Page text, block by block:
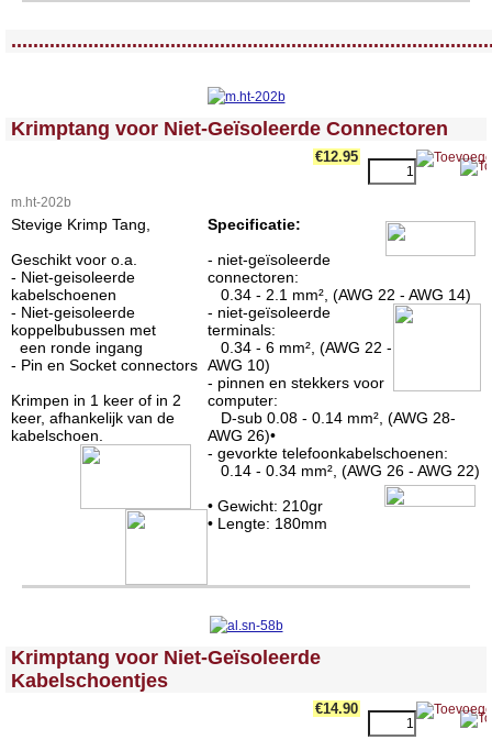
<!-- MakeFullWidth0 --><!-- MakeFullWidth1 --><!-- MakeFullWidth2 --><!-- MakeFullWidth3 --><!-- MakeFullWidth4 --><!-- MakeFullWidth5 --><!-- MakeFullWidth6 --><!-- MakeFullWidth7 --><!-- MakeFullWidth8 --><!-- MakeFullWidth9 --><!-- MakeFullWidth10 --><!-- MakeFullWidth11 --><!-- MakeFullWidth12 --><!-- MakeFullWidth13 --><!-- MakeFullWidth14 --><!-- MakeFullWidth15 --><!-- MakeFullWidth16 --><!-- MakeFullWidth17 --><!-- MakeFullWidth18 --><!-- MakeFullWidth19 -->
Krimptang voor Niet-Geïsoleerde Connectoren
€12.95
m.ht-202b
Stevige Krimp Tang,
Geschikt voor o.a.
- Niet-geisoleerde
kabelschoenen
- Niet-geisoleerde
koppelbubussen met
een ronde ingang
- Pin en Socket connectors
Krimpen in 1 keer of in 2
keer, afhankelijk van de
kabelschoen.
Specificatie:
- niet-geïsoleerde
connectoren:
0.34 - 2.1 mm², (AWG 22 - AWG 14)
- niet-geïsoleerde
terminals:
0.34 - 6 mm², (AWG 22 -
AWG 10)
- pinnen en stekkers voor
computer:
D-sub 0.08 - 0.14 mm², (AWG 28-
AWG 26)•
- gevorkte telefoonkabelschoenen:
0.14 - 0.34 mm², (AWG 26 - AWG 22)
• Gewicht: 210gr
• Lengte: 180mm
<!-- MakeFullWidth0 --><!-- MakeFullWidth1 --><!-- MakeFullWidth2 --><!-- MakeFullWidth3 --><!-- MakeFullWidth4 --><!-- MakeFullWidth5 --><!-- MakeFullWidth6 --><!-- MakeFullWidth7 --><!-- MakeFullWidth8 --><!-- MakeFullWidth9 --><!-- MakeFullWidth10 --><!-- MakeFullWidth11 --><!-- MakeFullWidth12 --><!-- MakeFullWidth13 --><!-- MakeFullWidth14 --><!-- MakeFullWidth15 --><!-- MakeFullWidth16 --><!-- MakeFullWidth17 --><!-- MakeFullWidth18 --><!-- MakeFullWidth19 -->
Krimptang voor Niet-Geïsoleerde
Kabelschoentjes
€14.90